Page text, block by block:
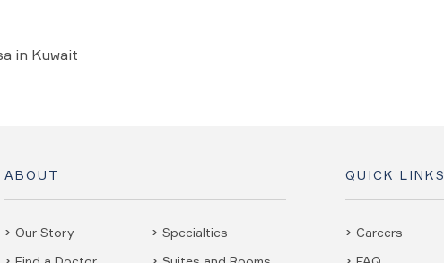
in Kuwait
ABOUT
Our Story
Specialties
QUICK LINKS
Careers